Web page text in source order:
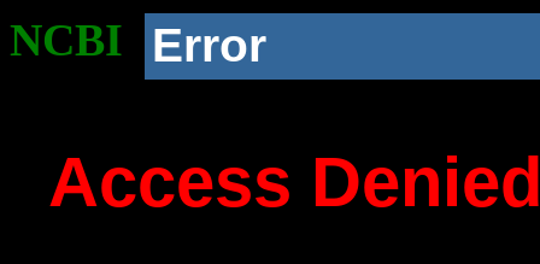
NCBI Error
Access